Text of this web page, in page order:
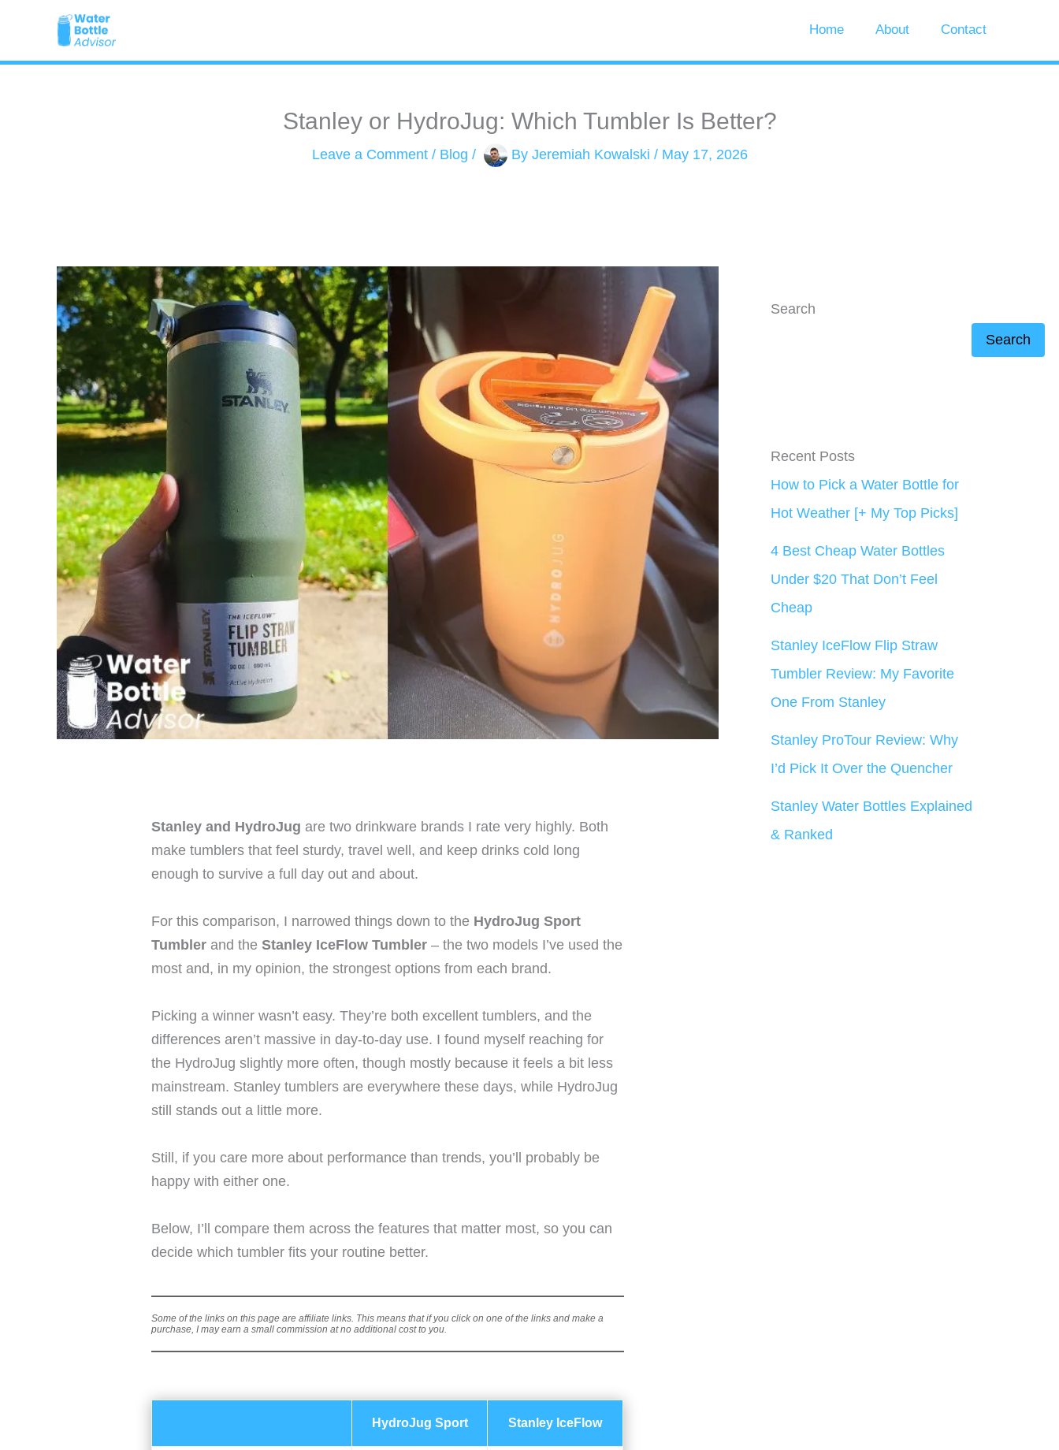
content
Home About Contact
Stanley or HydroJug: Which Tumbler Is Better?
Leave a Comment / Blog / By Jeremiah Kowalski / May 17, 2026
Stanley and HydroJug are two drinkware brands I rate very highly. Both
make tumblers that feel sturdy, travel well, and keep drinks cold long
enough to survive a full day out and about.
For this comparison, I narrowed things down to the HydroJug Sport
Tumbler and theStanley IceFlow Tumbler – the two models I’ve used the
most and, in my opinion, the strongest options from each brand.
Picking a winner wasn’t easy. They’re both excellent tumblers, and the
differences aren’t massive in day-to-day use. I found myself reaching for
the HydroJug slightly more often, though mostly because it feels a bit less
mainstream. Stanley tumblers are everywhere these days, while HydroJug
still stands out a little more.
Still, if you care more about performance than trends, you’ll probably be
happy with either one.
Below, I’ll compare them across the features that matter most, so you can
decide which tumbler fits your routine better.
Some of the links on this page are affiliate links. This means that if you click on one of the links and make a
purchase, I may earn a small commission at no additional cost to you.
HydroJug Sport Stanley IceFlow
Search
Search
Recent Posts
How to Pick a Water Bottle for
Hot Weather [+ My Top Picks]
4 Best Cheap Water Bottles
Under $20 That Don’t Feel
Cheap
Stanley IceFlow Flip Straw
Tumbler Review: My Favorite
One From Stanley
Stanley ProTour Review: Why
I’d Pick It Over the Quencher
Stanley Water Bottles Explained
& Ranked